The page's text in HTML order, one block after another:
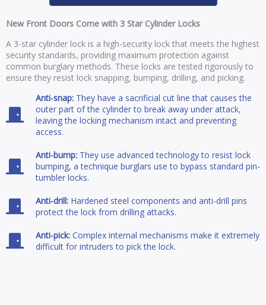
New Front Doors Come with 3 Star Cylinder Locks
A 3-star cylinder lock is a high-security lock that meets the highest
security standards, providing maximum protection against
common burglary methods. These locks are tested rigorously to
ensure they resist lock snapping, bumping, drilling, and picking.
Anti-snap: They have a sacrificial cut line that causes the
outer part of the cylinder to break away under attack,
leaving the locking mechanism intact and preventing
access.
Anti-bump: They use advanced technology to resist lock
bumping, a technique burglars use to bypass standard pin-
tumbler locks.
Anti-drill: Hardened steel components and anti-drill pins
protect the lock from drilling attacks.
Anti-pick: Complex internal mechanisms make it extremely
difficult for intruders to pick the lock.